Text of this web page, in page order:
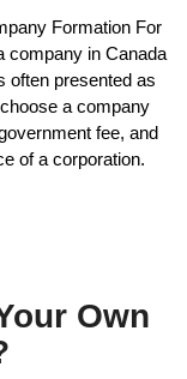
Formation For
company in Canada
often presented as
a company
fee, and
of a corporation.
Own